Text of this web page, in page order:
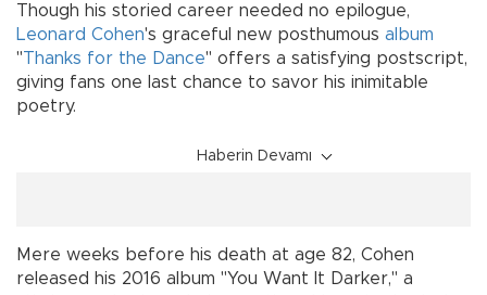
Though his storied career needed no epilogue,
Leonard Cohen's graceful new posthumous album
"Thanks for the Dance" offers a satisfying postscript,
giving fans one last chance to savor his inimitable
poetry.
Haberin Devamı
Mere weeks before his death at age 82, Cohen
released his 2016 album "You Want It Darker," a